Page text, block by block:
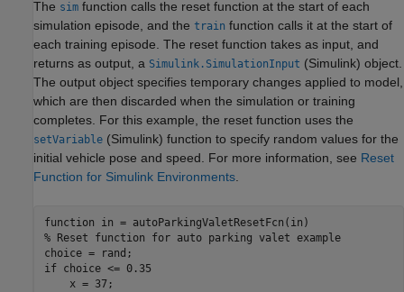
The sim function calls the reset function at the start of each
simulation episode, and the train function calls it at the start of
each training episode. The reset function takes as input, and
returns as output, a Simulink.SimulationInput (Simulink) object.
The output object specifies temporary changes applied to model,
which are then discarded when the simulation or training
completes. For this example, the reset function uses the
setVariable (Simulink) function to specify random values for the
initial vehicle pose and speed. For more information, see Reset
Function for Simulink Environments
function
% Reset function for auto parking valet example
if choice <= 0.35
    x = 37;